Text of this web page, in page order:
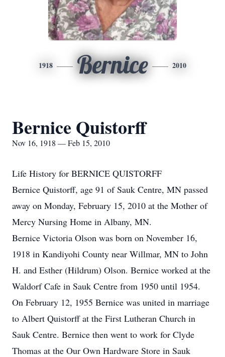
1918 Bernice 2010
Bernice Quistorff
Nov 16, 1918 — Feb 15, 2010
Life History for BERNICE QUISTORFF
Bernice Quistorff, age 91 of Sauk Centre, MN passed
away on Monday, February 15, 2010 at the Mother of
Mercy Nursing Home in Albany, MN.
Bernice Victoria Olson was born on November 16,
1918 in Kandiyohi County near Willmar, MN to John
H. and Esther (Hildrum) Olson. Bernice worked at the
Waldorf Cafe in Sauk Centre from 1950 until 1954.
On February 12, 1955 Bernice was united in marriage
to Albert Quistorff at the First Lutheran Church in
Sauk Centre. Bernice then went to work for Clyde
Thomas at the Our Own Hardware Store in Sauk